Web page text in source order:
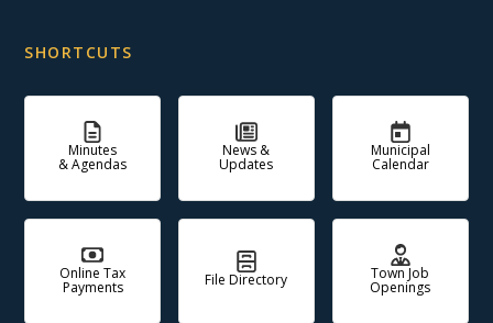
SHORTCUTS
Minutes
& Agendas
News &
Updates
Municipal
Calendar
Online Tax
Payments File Directory Town Job
Openings